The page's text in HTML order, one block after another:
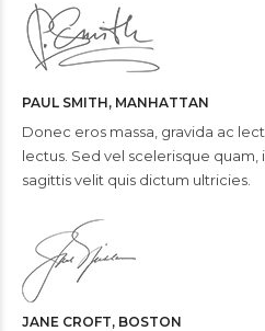
PAUL SMITH, MANHATTAN
Donec eros massa, gravida ac
lectus. Sed vel scelerisque quam,
sagittis velit quis dictum ultricies.
JANE CROFT, BOSTON